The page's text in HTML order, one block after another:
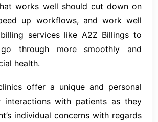
works well should cut down on
up workflows, and work well
services like A2Z Billings to
through more smoothly and
health.
offer a unique and personal
with patients as they
individual concerns with regards